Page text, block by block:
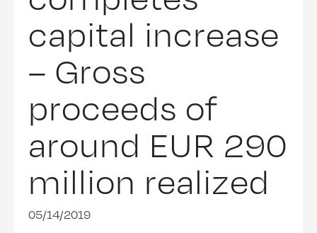
capital increase
– Gross
proceeds of
around EUR 290
million realized
05/14/2019